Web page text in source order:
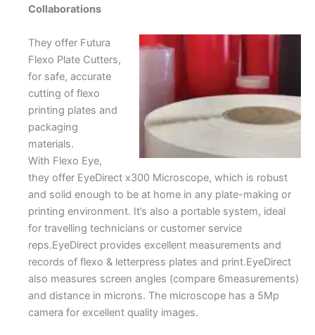
Collaborations
They offer Futura
Flexo Plate Cutters,
for safe, accurate
cutting of flexo
printing plates and
packaging
materials.
With Flexo Eye,
they offer EyeDirect x300 Microscope, which is robust
and solid enough to be at home in any plate-making or
printing environment. It’s also a portable system, ideal
for travelling technicians or customer service
reps.EyeDirect provides excellent measurements and
records of flexo & letterpress plates and print.EyeDirect
also measures screen angles (compare 6measurements)
and distance in microns. The microscope has a 5Mp
camera for excellent quality images.